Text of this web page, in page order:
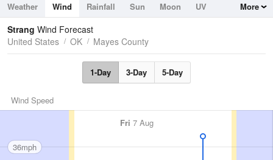
Weather Wind Rainfall Sun Moon
UV
Tides
Swell
More
Strang Wind Forecast
United States
OK Mayes County
1-Day 3-Day 5-Day
Wind Speed
Fri 7 Aug
36mph